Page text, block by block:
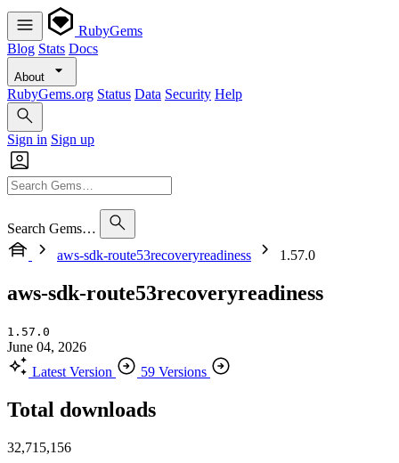
RubyGems
Blog Stats Docs
About
RubyGems.org Status Data Security Help
Sign in Sign up
Search Gems…
aws-sdk-route53recoveryreadiness
1.57.0
aws-sdk-route53recoveryreadiness
1.57.0
June 04, 2026
Latest Version
59 Versions
Total downloads
32,715,156